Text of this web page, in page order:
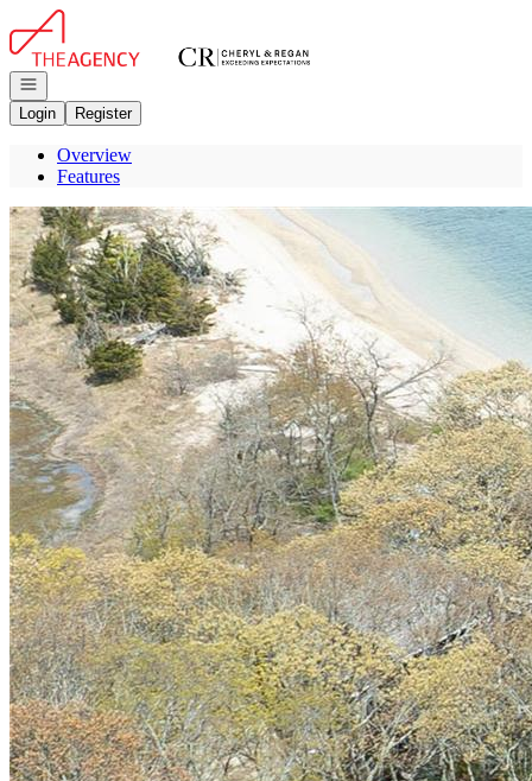
Go to: Homepage
Open navigation
Login
Register
Overview
Features